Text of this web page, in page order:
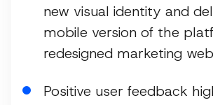
new visual identity and
mobile version of the
redesigned marketing
Positive user feedback